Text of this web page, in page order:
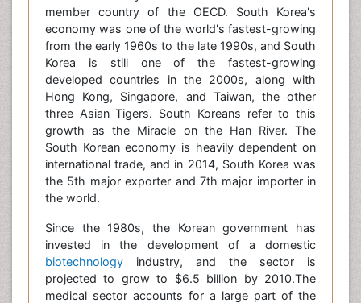
member country of the OECD. South Korea's
economy was one of the world's fastest-growing
from the early 1960s to the late 1990s, and South
Korea is still one of the fastest-growing
developed countries in the 2000s, along with
Hong Kong, Singapore, and Taiwan, the other
three Asian Tigers. South Koreans refer to this
growth as the Miracle on the Han River. The
South Korean economy is heavily dependent on
international trade, and in 2014, South Korea was
the 5th major exporter and 7th major importer in
the world.
Since the 1980s, the Korean government has
invested in the development of a domestic
biotechnology industry, and the sector is
projected to grow to $6.5 billion by 2010.The
medical sector accounts for a large part of the